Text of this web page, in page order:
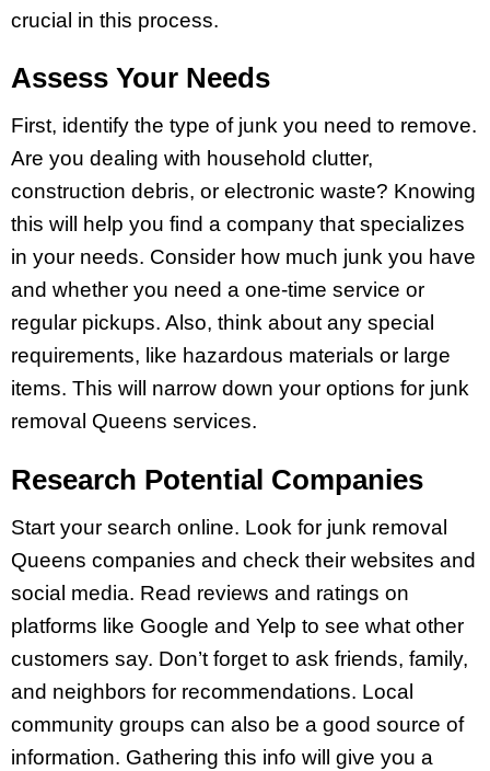
crucial in this process.
Assess Your Needs
First, identify the type of junk you need to remove.
Are you dealing with household clutter,
construction debris, or electronic waste? Knowing
this will help you find a company that specializes
in your needs. Consider how much junk you have
and whether you need a one-time service or
regular pickups. Also, think about any special
requirements, like hazardous materials or large
items. This will narrow down your options for junk
removal Queens services.
Research Potential Companies
Start your search online. Look for junk removal
Queens companies and check their websites and
social media. Read reviews and ratings on
platforms like Google and Yelp to see what other
customers say. Don’t forget to ask friends, family,
and neighbors for recommendations. Local
community groups can also be a good source of
information. Gathering this info will give you a